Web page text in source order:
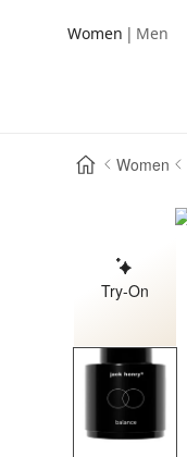
Women | Men
Women
Try-On